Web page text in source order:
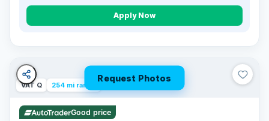
Apply Now
Request Photos
VAT Q 254 mi range
Good price